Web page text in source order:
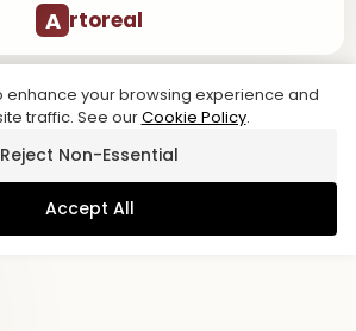
A rtoreal
enhance your browsing experience and
traffic. See ourCookie Policy.
Reject Non-Essential
Accept All